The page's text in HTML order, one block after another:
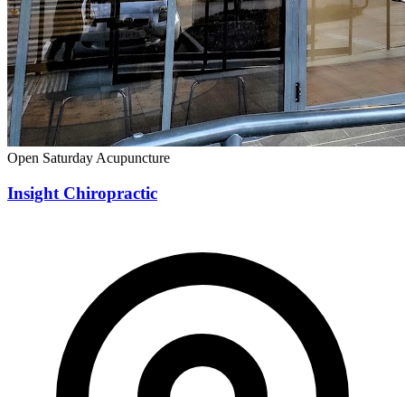
Open Saturday Acupuncture
Insight Chiropractic